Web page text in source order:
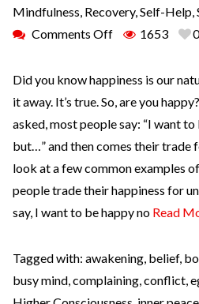
Mindfulness, Recovery,Self-Help,
Comments Off
1653 0
Did you know happiness is our
it away. It’s true. So, are you
asked, most people say: “I want
but…” and then comes their trade
look at a few common examples
people trade their happiness for
say, I want to be happy no Read
Tagged with: awakening, belief,
busy mind,complaining,conflict,